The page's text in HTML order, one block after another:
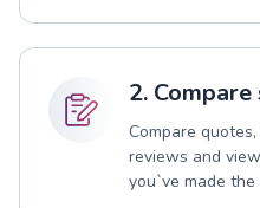
2.
Compare
reviews and
you`ve made